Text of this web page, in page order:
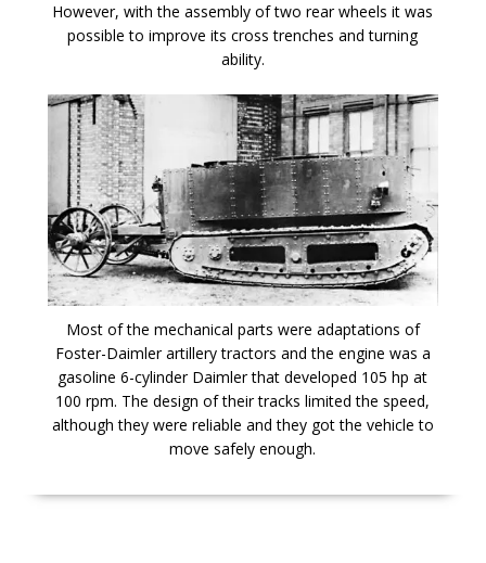
However, with the assembly of two rear wheels it was
possible to improve its cross trenches and turning
ability.
Most of the mechanical parts were adaptations of
Foster-Daimler artillery tractors and the engine was a
gasoline 6-cylinder Daimler that developed 105 hp at
100 rpm. The design of their tracks limited the speed,
although they were reliable and they got the vehicle to
move safely enough.